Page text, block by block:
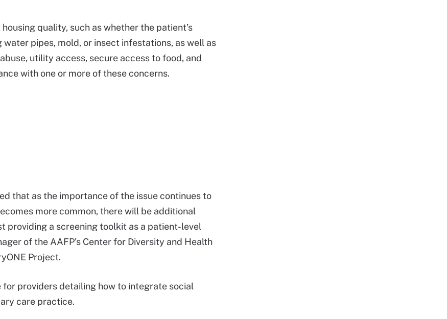
quality, such as whether the patient’s
pipes, mold, or insect infestations, as well as
utility access, secure access to food, and
with one or more of these concerns.
that as the importance of the issue continues to
more common, there will be additional
providing a screening toolkit as a patient-level
of the AAFP's Center for Diversity and Health
Project.
providers detailing how to integrate social
care practice.